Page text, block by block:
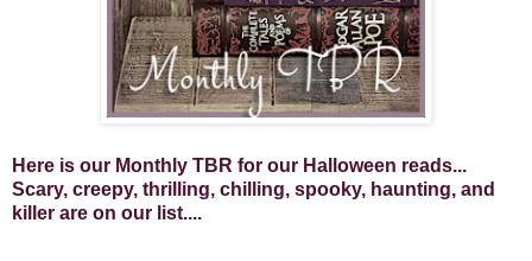
Here is our Monthly TBR for our Halloween reads...
Scary, creepy, thrilling, chilling, spooky, haunting, and
killer are on our list....